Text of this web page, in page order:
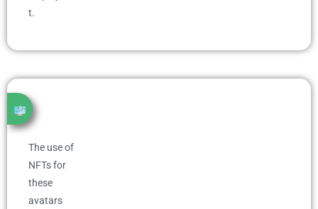
t.
The use of
NFTs for
these
avatars